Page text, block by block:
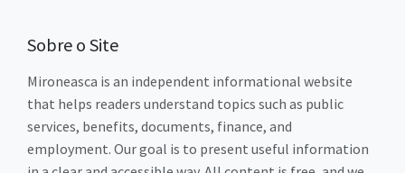
Sobre o Site
Mironeasca is an independent informational website
that helps readers understand topics such as public
services, benefits, documents, finance, and
employment. Our goal is to present useful information